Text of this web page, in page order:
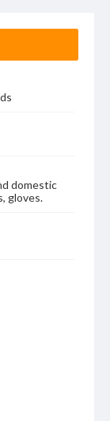
domestic
gloves.